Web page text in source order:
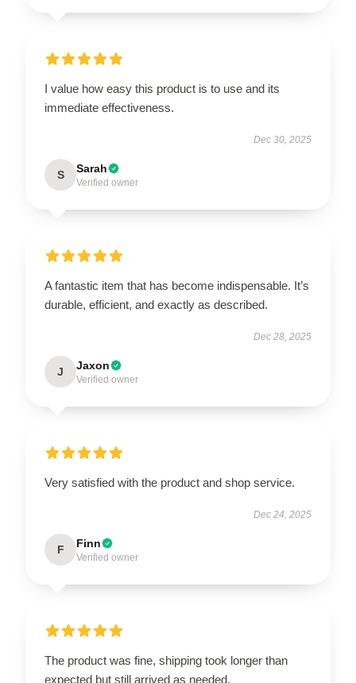
I value how easy this product is to use and its
immediate effectiveness.
Dec 30, 2025
S Sarah
Verified owner
A fantastic item that has become indispensable. It’s
durable, efficient, and exactly as described.
Dec 28, 2025
J Jaxon
Verified owner
Very satisfied with the product and shop service.
Dec 24, 2025
F Finn
Verified owner
The product was fine, shipping took longer than
expected but still arrived as needed.